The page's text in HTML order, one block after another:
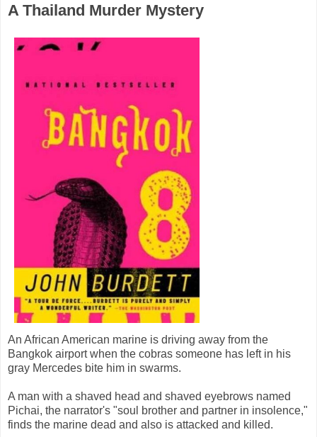
A Thailand Murder Mystery
An African American marine is driving away from the
Bangkok airport when the cobras someone has left in his
gray Mercedes bite him in swarms.
A man with a shaved head and shaved eyebrows named
Pichai, the narrator's "soul brother and partner in insolence,"
finds the marine dead and also is attacked and killed.